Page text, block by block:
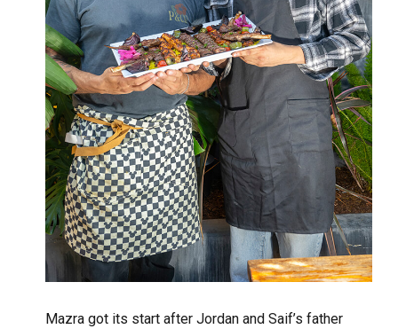
Mazra got its start after Jordan and Saif’s father